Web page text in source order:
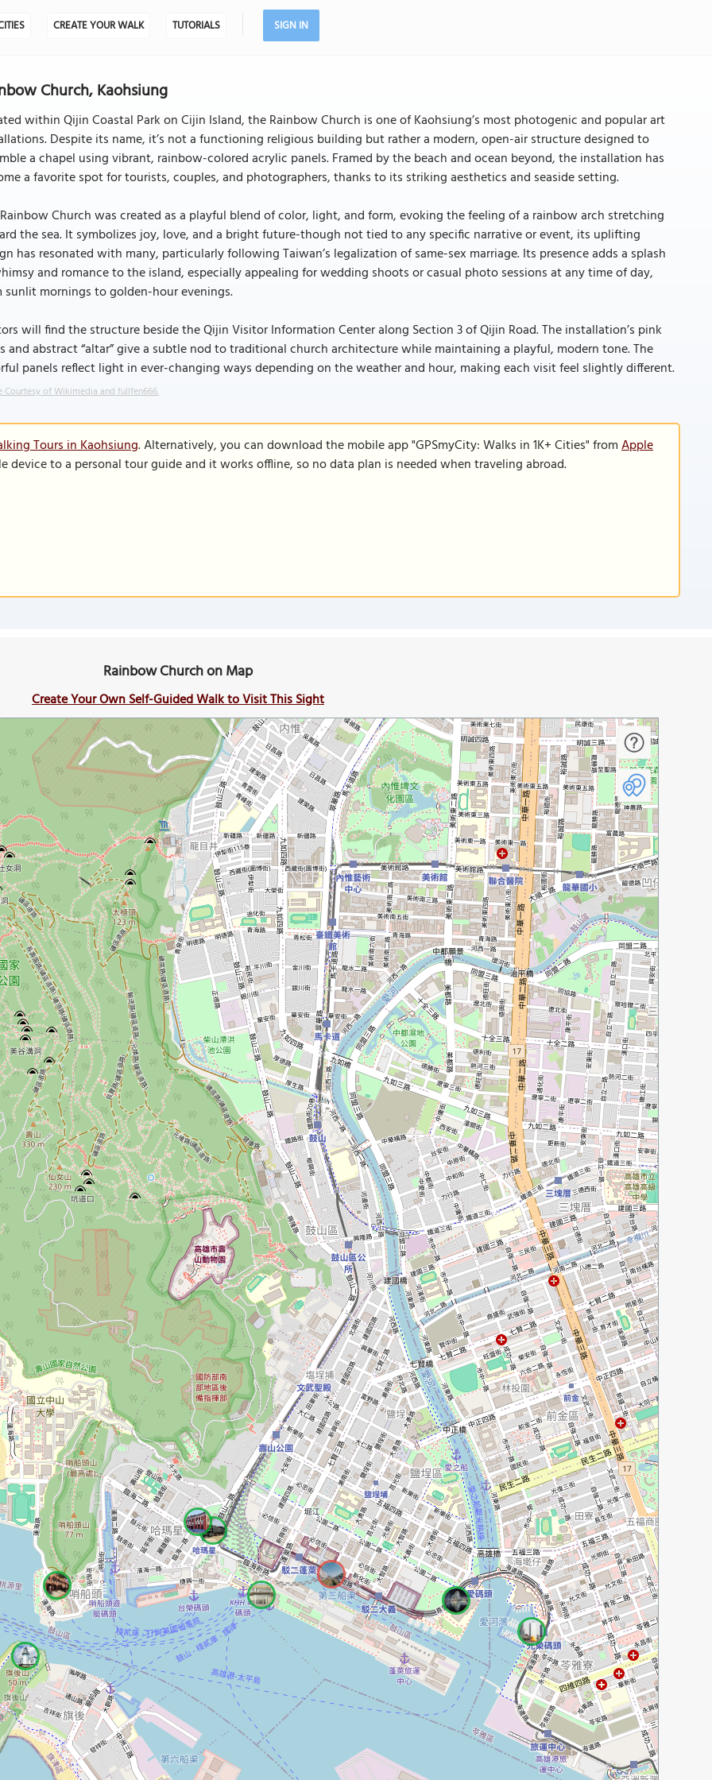
CREATE YOUR WALK TUTORIALS SIGN IN
Church, Kaohsiung
within Qijin Coastal Park on Cijin Island, the Rainbow Church is one of Kaohsiung’s most photogenic and popular art
Despite its name, it’s not a functioning religious building but rather a modern, open-air structure designed to
a chapel using vibrant, rainbow-colored acrylic panels. Framed by the beach and ocean beyond, the installation has
a favorite spot for tourists, couples, and photographers, thanks to its striking aesthetics and seaside setting.
Church was created as a playful blend of color, light, and form, evoking the feeling of a rainbow arch stretching
the sea. It symbolizes joy, love, and a bright future-though not tied to any specific narrative or event, its uplifting
has resonated with many, particularly following Taiwan’s legalization of same-sex marriage. Its presence adds a splash
and romance to the island, especially appealing for wedding shoots or casual photo sessions at any time of day,
sunlit mornings to golden-hour evenings.
will find the structure beside the Qijin Visitor Information Center along Section 3 of Qijin Road. The installation’s pink
and abstract “altar” give a subtle nod to traditional church architecture while maintaining a playful, modern tone. The
panels reflect light in ever-changing ways depending on the weather and hour, making each visit feel slightly different.
Courtesy of Wikimedia and fullfen666.
Tours in Kaohsiung. Alternatively, you can download the mobile app "GPSmyCity: Walks in 1K+ Cities" fromApple
device to a personal tour guide and it works offline, so no data plan is needed when traveling abroad.
Rainbow Church on Map
Create Your Own Self-Guided Walk to Visit This Sight